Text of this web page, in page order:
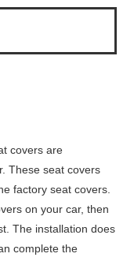
covers are
These seat covers
factory seat covers.
on your car, then
The installation does
complete the